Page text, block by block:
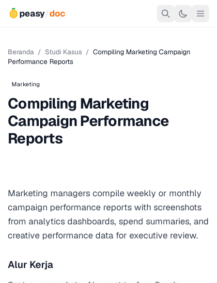
peasy/doc
Beranda / Studi Kasus / Compiling Marketing Campaign
Performance Reports
Marketing
Compiling Marketing
Campaign Performance
Reports
Marketing managers compile weekly or monthly
campaign performance reports with screenshots
from analytics dashboards, spend summaries, and
creative performance data for executive review.
Alur Kerja